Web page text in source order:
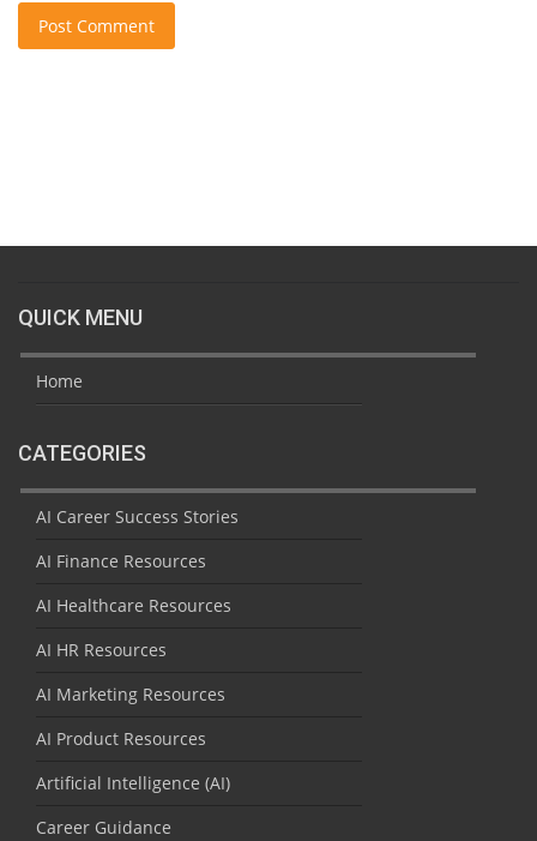
Post Comment
QUICK MENU
Home
CATEGORIES
AI Career Success Stories
AI Finance Resources
AI Healthcare Resources
AI HR Resources
AI Marketing Resources
AI Product Resources
Artificial Intelligence (AI)
Career Guidance